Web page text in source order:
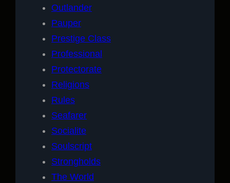
Outlander
Pauper
Prestige Class
Professional
Protectorate
Religions
Rules
Seafarer
Socialite
Soulscript
Strongholds
The World